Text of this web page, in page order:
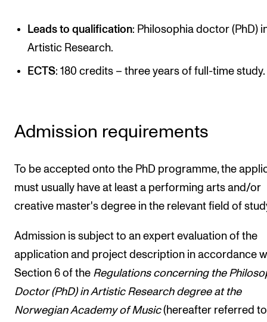
INTERNATIONAL
Networks
International Activities
IN.TUNE
INFO
Contact Us
About the Academy
Find Employees
Leads to qualification: Philosophia doctor (PhD)
Artistic Research.
ECTS: 180 credits – three years of full-time study.
Admission requirements
To be accepted onto the PhD programme, the
must usually have at least a performing arts and/or
creative master's degree in the relevant field of
Admission is subject to an expert evaluation of the
application and project description in accordance
Section 6 of the Regulations concerning the
Doctor (PhD) in Artistic Research degree at the
Norwegian Academy of Music(hereafter referred